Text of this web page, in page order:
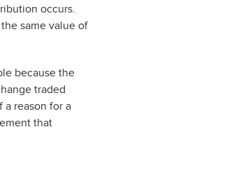
occurs.
same value of
because the
traded
a reason for a
that